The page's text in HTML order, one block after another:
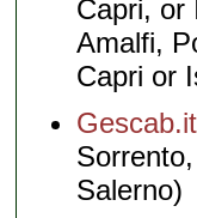
Capri, or
Amalfi,
Capri or
Gescab.it
Salerno)